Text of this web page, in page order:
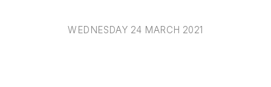
WEDNESDAY 24 MARCH 2021